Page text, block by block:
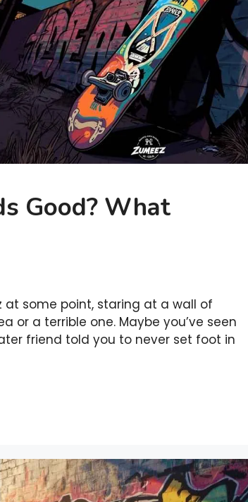
Good? What
at some point, staring at a wall of
or a terrible one. Maybe you’ve seen
friend told you to never set foot in